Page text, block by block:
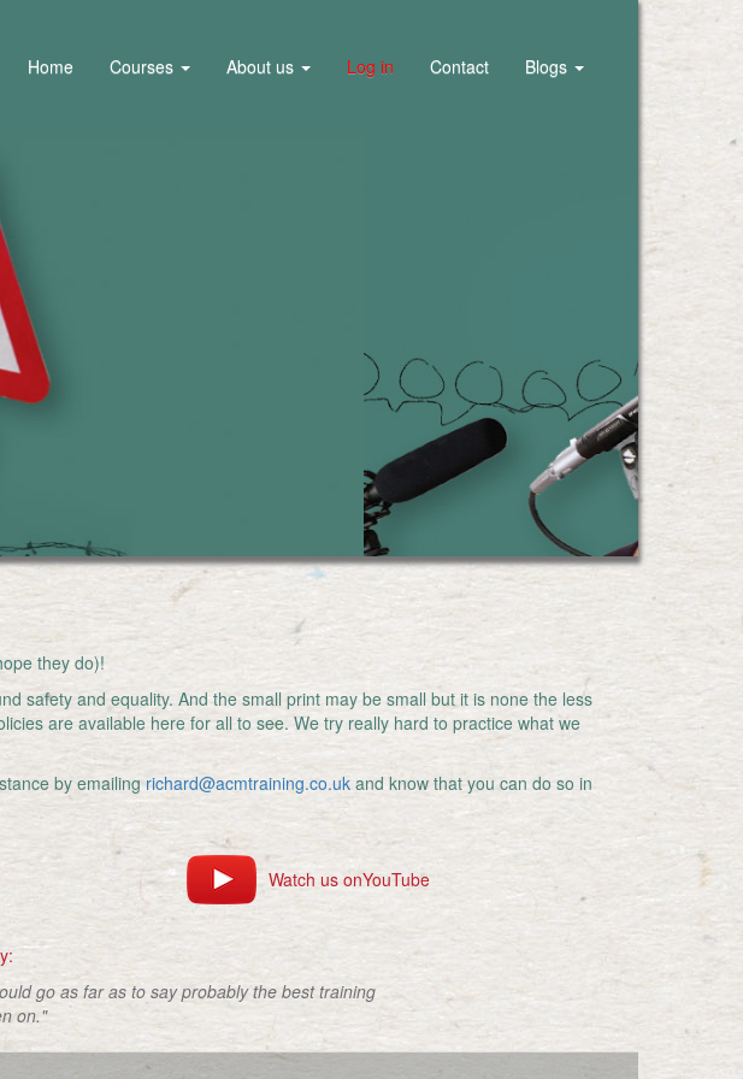
Home Courses About us Log in Contact Blogs
they do)!
safety and equality. And the small print may be small but it is none the less
are available here for all to see. We try really hard to practice what we
by emailing richard@acmtraining.co.uk and know that you can do so in
Watch us onYouTube
go as far as to say probably the best training
on."